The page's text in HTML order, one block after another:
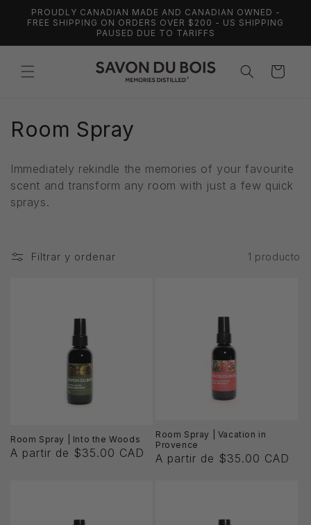
directamente
al contenido
PROUDLY CANADIAN MADE AND CANADIAN OWNED -
FREE SHIPPING ON ORDERS OVER $200 - US SHIPPING
PAUSED DUE TO TARIFFS
Carrito
C
l
e
c
Room Spray
Immediately rekindle the memories of your favourite
scent and transform any room with just a few quick
sprays.
Filtrar y ordenar 1 producto
Room Spray | Into the Woods
A partir de $35.00 CAD
Room Spray | Vacation in
Provence
A partir de $35.00 CAD